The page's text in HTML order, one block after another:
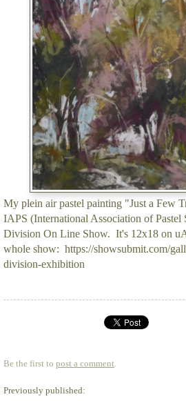
My plein air pastel painting "Just a Few
IAPS (International Association of Pastel
Division On Line Show. It's 12x18 on
whole show: https://showsubmit.com/
division-exhibition
Be the first to post a comment.
Previously published: